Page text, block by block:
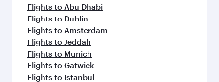
Flights to Abu Dhabi
Flights to Dublin
Flights to Amsterdam
Flights to Jeddah
Flights to Munich
Flights to Gatwick
Flights to Istanbul